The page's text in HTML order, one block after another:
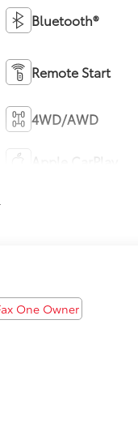
Bluetooth®
Remote Start
4WD/AWD